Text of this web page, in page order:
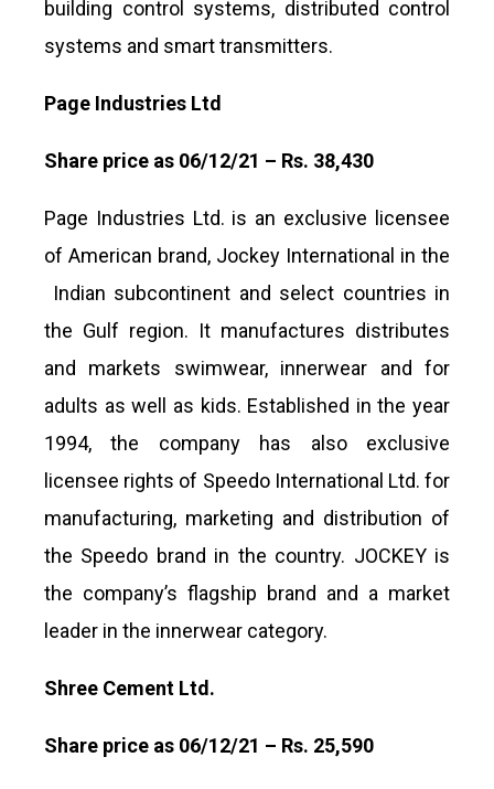
building control systems, distributed control
systems and smart transmitters.
Page Industries Ltd
Share price as 06/12/21 – Rs. 38,430
Page Industries Ltd. is an exclusive licensee
of American brand, Jockey International in the
Indian subcontinent and select countries in
the Gulf region. It manufactures distributes
and markets swimwear, innerwear and for
adults as well as kids. Established in the year
1994, the company has also exclusive
licensee rights of Speedo International Ltd. for
manufacturing, marketing and distribution of
the Speedo brand in the country. JOCKEY is
the company’s flagship brand and a market
leader in the innerwear category.
Shree Cement Ltd.
Share price as 06/12/21 – Rs. 25,590